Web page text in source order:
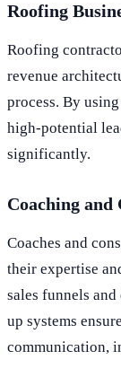
Roofing
Roofing
revenue
process. By
high-potential
significantly.
Coaching and
Coaches and
their expertise
sales funnels
up systems
communication,